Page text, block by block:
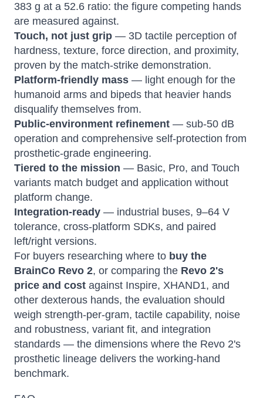
383 g at a 52.6 ratio: the figure competing hands
are measured against.
Touch, not just grip — 3D tactile perception of
hardness, texture, force direction, and proximity,
proven by the match-strike demonstration.
Platform-friendly mass — light enough for the
humanoid arms and bipeds that heavier hands
disqualify themselves from.
Public-environment refinement — sub-50 dB
operation and comprehensive self-protection from
prosthetic-grade engineering.
Tiered to the mission — Basic, Pro, and Touch
variants match budget and application without
platform change.
Integration-ready — industrial buses, 9–64 V
tolerance, cross-platform SDKs, and paired
left/right versions.
For buyers researching where to buy the
BrainCo Revo 2, or comparing the Revo 2's
price and cost against Inspire, XHAND1, and
other dexterous hands, the evaluation should
weigh strength-per-gram, tactile capability, noise
and robustness, variant fit, and integration
standards — the dimensions where the Revo 2's
prosthetic lineage delivers the working-hand
benchmark.